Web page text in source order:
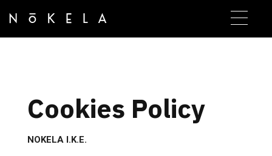
Cookies Policy
NOKELA I.K.E.